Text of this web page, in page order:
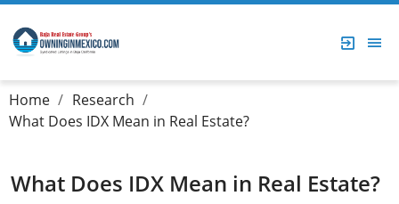
Home
Research
What Does IDX Mean in Real Estate?
What Does IDX Mean in Real Estate?